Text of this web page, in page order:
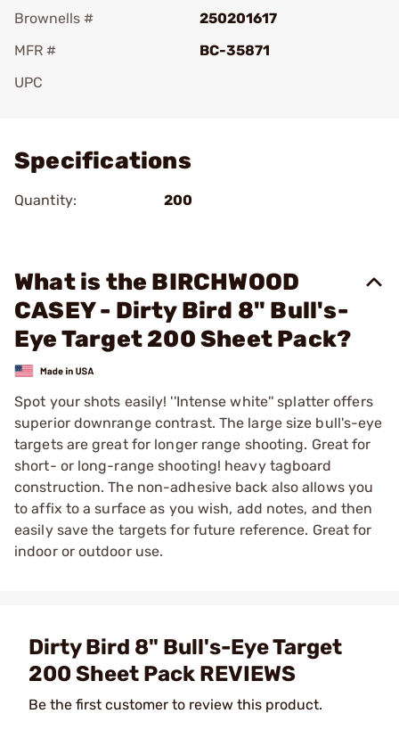
Brownells #
250201617
MFR #
BC-35871
UPC
Specifications
Quantity: 200
What is the BIRCHWOOD
CASEY - Dirty Bird 8" Bull's-
Eye Target 200 Sheet Pack?
Spot your shots easily! ''Intense white'' splatter offers
superior downrange contrast. The large size bull's-eye
targets are great for longer range shooting. Great for
short- or long-range shooting! heavy tagboard
construction. The non-adhesive back also allows you
to affix to a surface as you wish, add notes, and then
easily save the targets for future reference. Great for
indoor or outdoor use.
Dirty Bird 8" Bull's-Eye Target
200 Sheet Pack REVIEWS
Be the first customer to review this product.